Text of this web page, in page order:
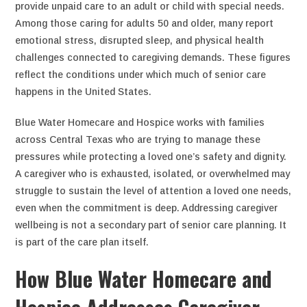
provide unpaid care to an adult or child with special needs.
Among those caring for adults 50 and older, many report
emotional stress, disrupted sleep, and physical health
challenges connected to caregiving demands. These figures
reflect the conditions under which much of senior care
happens in the United States.
Blue Water Homecare and Hospice works with families
across Central Texas who are trying to manage these
pressures while protecting a loved one’s safety and dignity.
A caregiver who is exhausted, isolated, or overwhelmed may
struggle to sustain the level of attention a loved one needs,
even when the commitment is deep. Addressing caregiver
wellbeing is not a secondary part of senior care planning. It
is part of the care plan itself.
How Blue Water Homecare and